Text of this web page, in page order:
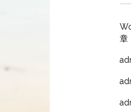
章